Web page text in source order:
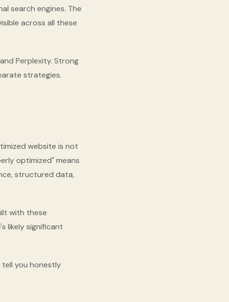
search engines. The
across all these
Perplexity. Strong
strategies.
website is not
optimized" means
structured data,
with these
likely significant
tell you honestly